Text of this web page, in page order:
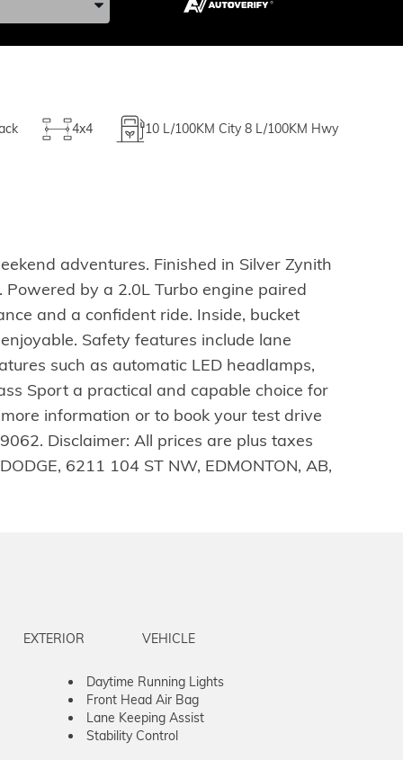
4x4 10 L/100KM City 8 L/100KM Hwy
adventures. Finished in Silver Zynith
by a 2.0L Turbo engine paired
and a confident ride. Inside, bucket
Safety features include lane
such as automatic LED headlamps,
Sport a practical and capable choice for
information or to book your test drive
Disclaimer: All prices are plus taxes
6211 104 ST NW, EDMONTON, AB,
EXTERIOR VEHICLE
Daytime Running Lights
Front Head Air Bag
Lane Keeping Assist
Stability Control